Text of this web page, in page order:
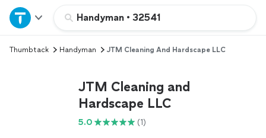
Handyman • 32541
Home
Explore Services
Thumbtack Handyman JTM Cleaning And Hardscape LLC
JTM Cleaning and
Hardscape LLC
5.0 (1)